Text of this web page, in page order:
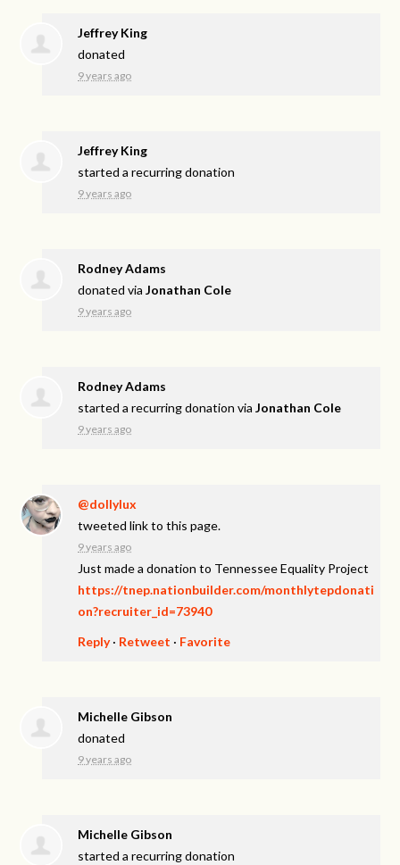
Jeffrey King
donated
9 years ago
Jeffrey King
started a recurring donation
9 years ago
Rodney Adams
donated viaJonathan Cole
9 years ago
Rodney Adams
started a recurring donation viaJonathan Cole
9 years ago
@dollylux
tweeted link to this page.
9 years ago
Just made a donation to Tennessee Equality Project
https://tnep.nationbuilder.com/monthlytepdonati
on?recruiter_id=73940
Reply· Retweet · Favorite
Michelle Gibson
donated
9 years ago
Michelle Gibson
started a recurring donation